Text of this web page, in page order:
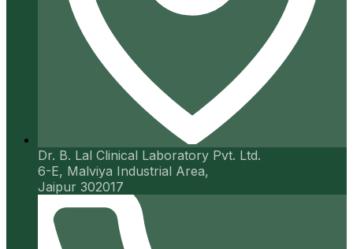
Dr. B. Lal Clinical Laboratory Pvt. Ltd.
6-E, Malviya Industrial Area,
Jaipur 302017